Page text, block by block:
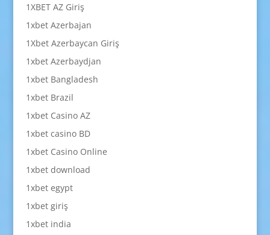
1XBET AZ Giriş
1xbet Azerbajan
1Xbet Azerbaycan Giriş
1xbet Azerbaydjan
1xbet Bangladesh
1xbet Brazil
1xbet Casino AZ
1xbet casino BD
1xbet Casino Online
1xbet download
1xbet egypt
1xbet giriş
1xbet india